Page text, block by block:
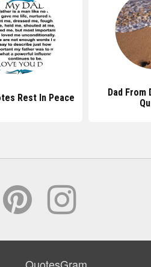
Rest In Peace
Dad From